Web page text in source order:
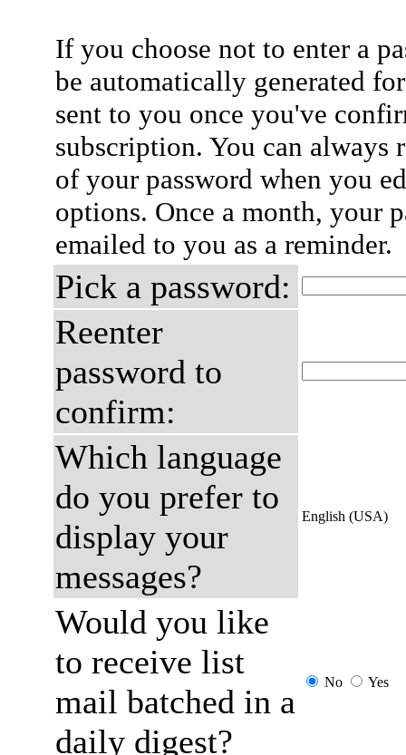
If you choose not to enter a
be automatically generated
sent to you once you've
subscription. You can always
of your password when you
options. Once a month, your
emailed to you as a reminder.
Pick a password:
Reenter
password to
confirm:
Which language
do you prefer to
display your
messages?
English (USA)
Would you like
to receive list
mail batched in a
daily digest?
No Yes